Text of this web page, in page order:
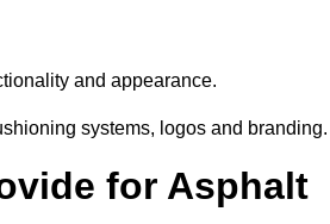
and appearance.
systems, logos and branding.
for Asphalt